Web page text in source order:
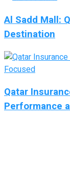
Al Sadd Mall:
Destination
Qatar
Performance